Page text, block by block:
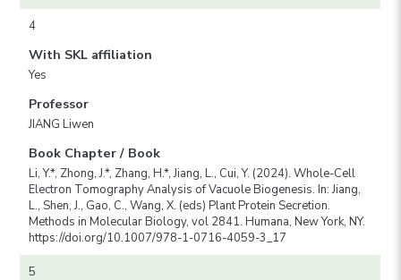
4
With SKL affiliation
Yes
Professor
JIANG Liwen
Book Chapter / Book
Li, Y.*, Zhong, J.*, Zhang, H.*, Jiang, L., Cui, Y. (2024). Whole-Cell
Electron Tomography Analysis of Vacuole Biogenesis. In: Jiang,
L., Shen, J., Gao, C., Wang, X. (eds) Plant Protein Secretion.
Methods in Molecular Biology, vol 2841. Humana, New York, NY.
https://doi.org/10.1007/978-1-0716-4059-3_17
5